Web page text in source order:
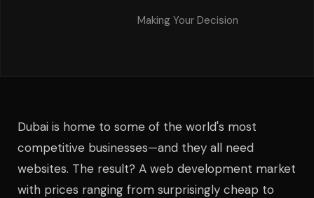
Making Your Decision
Dubai is home to some of the world's most
competitive businesses—and they all need
websites. The result? A web development market
with prices ranging from surprisingly cheap to